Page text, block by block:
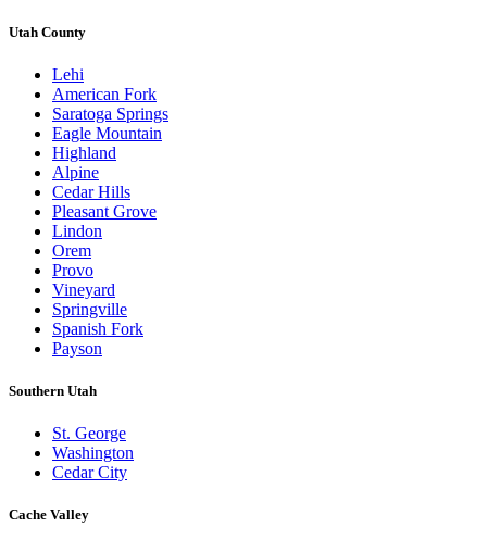
Utah County
Lehi
American Fork
Saratoga Springs
Eagle Mountain
Highland
Alpine
Cedar Hills
Pleasant Grove
Lindon
Orem
Provo
Vineyard
Springville
Spanish Fork
Payson
Southern Utah
St. George
Washington
Cedar City
Cache Valley